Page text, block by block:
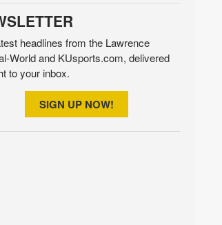
headlines from the Lawrence
World and KUsports.com, delivered
to your inbox.
SIGN UP NOW!